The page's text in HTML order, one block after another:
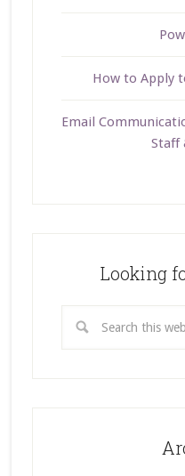
How to Apply
Email
Staff
Looking